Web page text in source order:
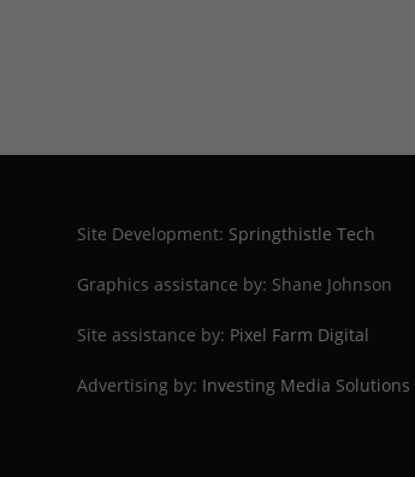
Site Development: Springthistle Tech
Graphics assistance by: Shane Johnson
Site assistance by: Pixel Farm Digital
Advertising by: Investing Media Solutions